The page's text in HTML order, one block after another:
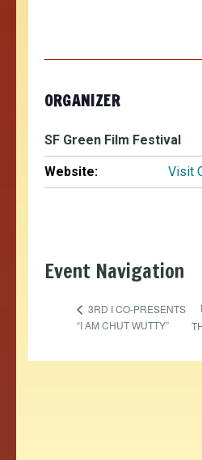
ORGANIZER
SF Green Film Festival
Website: Visit
Event Navigation
3RD I CO-PRESENTS
“I AM CHUT WUTTY”